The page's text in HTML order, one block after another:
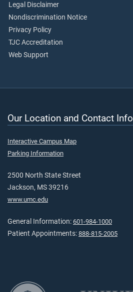
Legal Disclaimer
Nondiscrimination Notice
Privacy Policy
TJC Accreditation
Web Support
Our Location and Contact Info
Interactive Campus Map
Parking Information
2500 North State Street
Jackson, MS 39216
www.umc.edu
General Information: 601-984-1000
Patient Appointments: 888-815-2005